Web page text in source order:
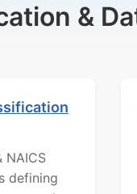
&
NAICS
defining